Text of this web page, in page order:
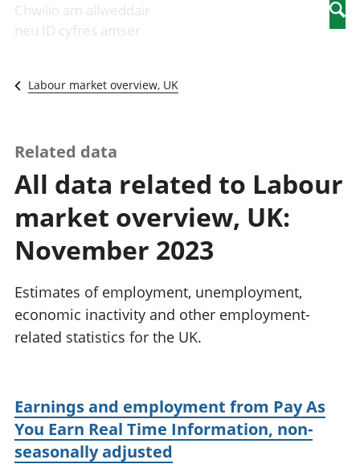
Newidiadau i
fusnesau
Diwydiant
a'r rhyngrwyd
Y diwydiant
gweithgynhyrchu
a chynhyrchu
Y diwydiant
manwethu
twristiaeth
Gwerth
Ychwanegol Gros
Mynegeion
chwyddiant a
phrisiau
pensiynau ac
ymddiriedolaethau
Cyfrifon gwladol
Cyfrifon
mewn
gwaith
Chwilio am allweddair
neu ID cyfres amser
Labour market overview, UK
Related data
All data related to Labour
market overview, UK:
November 2023
Estimates of employment, unemployment,
economic inactivity and other employment-
related statistics for the UK.
Earnings and employment from Pay As
You Earn Real Time Information, non-
seasonally adjusted